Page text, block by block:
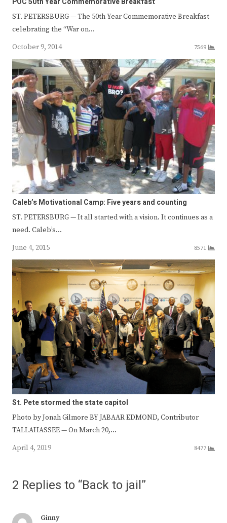
ST. PETERSBURG — The 50th Year Commemorative Breakfast
celebrating the “War on…
October 9, 2014
7569
Caleb’s Motivational Camp: Five years and counting
ST. PETERSBURG — It all started with a vision. It continues as a
need. Caleb’s…
June 4, 2015
8571
St. Pete stormed the state capitol
Photo by Jonah Gilmore BY JABAAR EDMOND, Contributor
TALLAHASSEE — On March 20,…
April 4, 2019
8477
2 Replies to “Back to jail”
Ginny